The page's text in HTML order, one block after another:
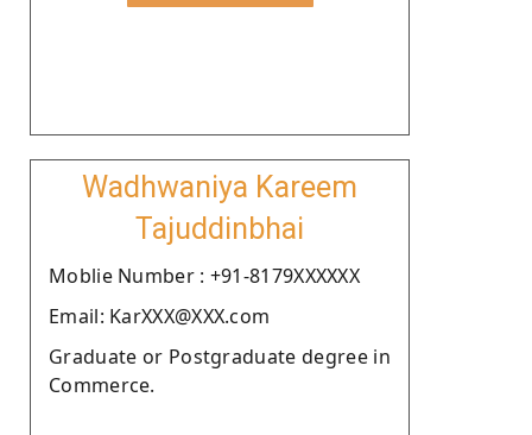
Wadhwaniya Kareem
Tajuddinbhai
Moblie Number : +91-8179XXXXXX
Email: KarXXX@XXX.com
Graduate or Postgraduate degree in
Commerce.